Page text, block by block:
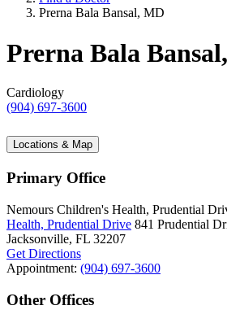
Prerna Bala Bansal, MD
Prerna Bala
Cardiology
(904) 697-3600
Locations & Map
Primary Office
Nemours Children's Health, Prudential
Health, Prudential Drive 841 Prudential
Jacksonville, FL 32207
Get Directions
Appointment: (904) 697-3600
Other Offices